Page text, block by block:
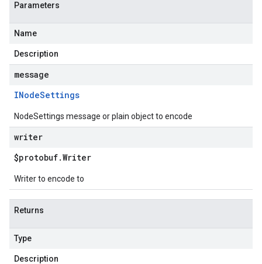
Parameters
Name
Description
message
INodeSettings
NodeSettings message or plain object to encode
writer
$protobuf.Writer
Writer to encode to
Returns
Type
Description